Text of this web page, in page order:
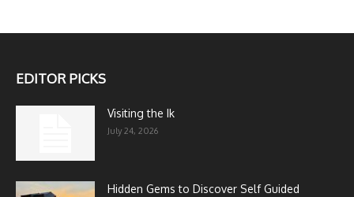
EDITOR PICKS
Visiting the Ik
July 24, 2026
Hidden Gems to Discover Self Guided